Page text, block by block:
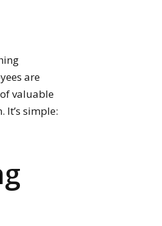
are
valuable
It’s simple: